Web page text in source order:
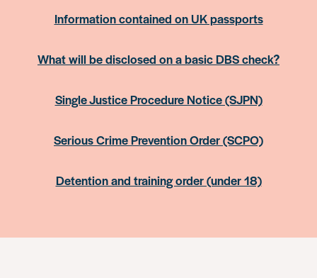
Information contained on UK passports
What will be disclosed on a basic DBS check?
Single Justice Procedure Notice (SJPN)
Serious Crime Prevention Order (SCPO)
Detention and training order (under 18)